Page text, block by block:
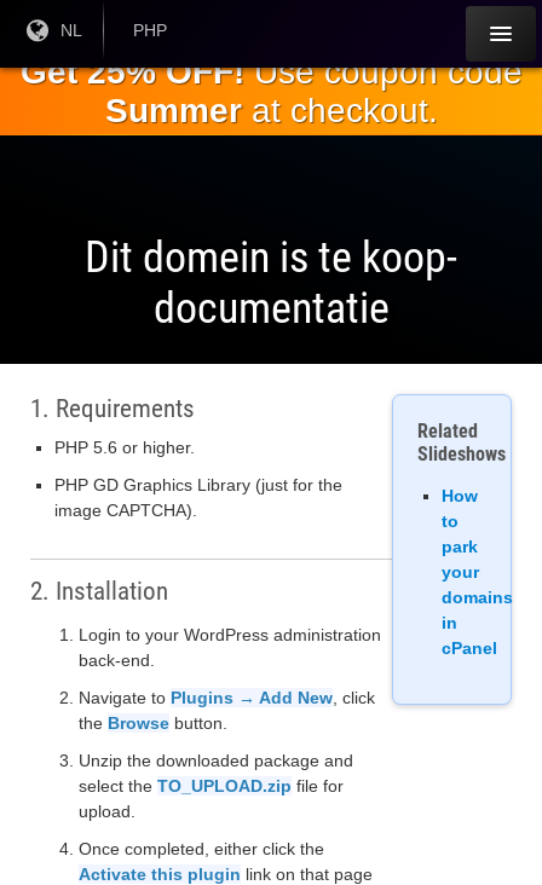
Huidige
NL
Huidige
PHP
Get 25% OFF!Use coupon code
Summerat checkout.
Dit domein is te koop-
documentatie
1. Requirements
PHP 5.6 or higher.
PHP GD Graphics Library (just for the
image CAPTCHA).
2. Installation
Login to your WordPress administration
back-end.
Navigate to Plugins → Add New , click
the Browse button.
Unzip the downloaded package and
select the TO_UPLOAD.zip file for
upload.
Once completed, either click the
Activate this plugin link on that page
Related
Slideshows
How
to
park
your
domains
in
cPanel